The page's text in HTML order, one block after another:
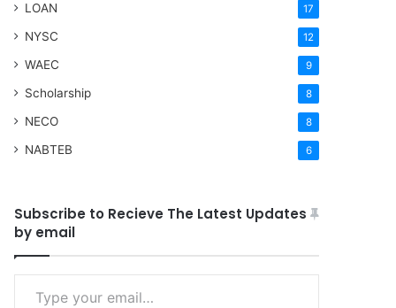
LOAN 17
NYSC 12
WAEC 9
Scholarship 8
NECO 8
NABTEB 6
Subscribe to Recieve The Latest Updates
by email
Type your email…